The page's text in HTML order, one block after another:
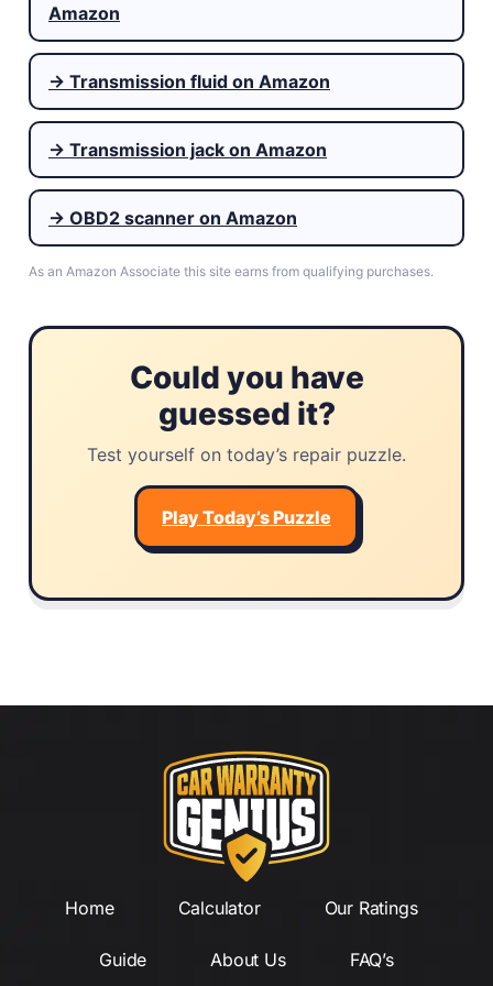
Amazon
→ Transmission fluid on Amazon
→ Transmission jack on Amazon
→ OBD2 scanner on Amazon
As an Amazon Associate this site earns from qualifying purchases.
Could you have
guessed it?
Test yourself on today’s repair puzzle.
Play Today’s Puzzle
Home Calculator Our Ratings
Guide About Us FAQ’s